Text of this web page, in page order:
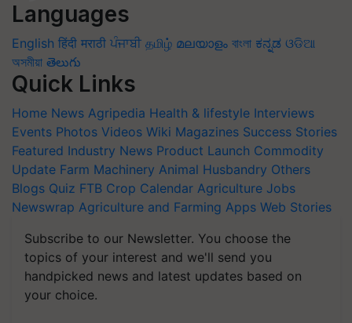
Languages
English हिंदी मराठी ਪੰਜਾਬੀ தமிழ் മലയാളം বাংলা ಕನ್ನಡ ଓଡିଆ
অসমীয়া తెలుగు
Quick Links
Home News Agripedia Health & lifestyle Interviews
Events Photos Videos Wiki Magazines Success Stories
Featured Industry News Product Launch Commodity
Update Farm Machinery Animal Husbandry Others
Blogs Quiz FTB Crop Calendar Agriculture Jobs
Newswrap Agriculture and Farming Apps Web Stories
Subscribe to our Newsletter. You choose the
topics of your interest and we'll send you
handpicked news and latest updates based on
your choice.